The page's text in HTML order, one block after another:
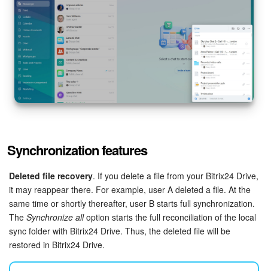
Synchronization features
Deleted file recovery. If you delete a file from your Bitrix24 Drive,
it may reappear there. For example, user A deleted a file. At the
same time or shortly thereafter, user B starts full synchronization.
The Synchronize alloption starts the full reconciliation of the local
sync folder with Bitrix24 Drive. Thus, the deleted file will be
restored in Bitrix24 Drive.